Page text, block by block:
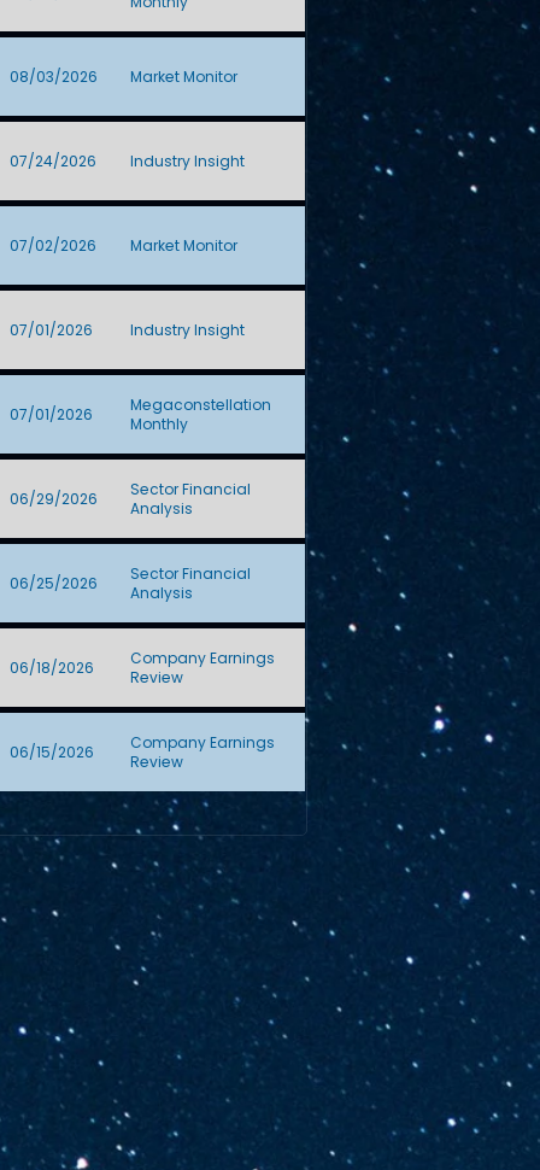
08/03/2026 Market Monitor
07/24/2026 Industry Insight
07/02/2026 Market Monitor
07/01/2026 Industry Insight
07/01/2026
Megaconstellation
Monthly
06/29/2026
Sector Financial
Analysis
06/25/2026
Sector Financial
Analysis
06/18/2026
Company Earnings
Review
06/15/2026
Company Earnings
Review